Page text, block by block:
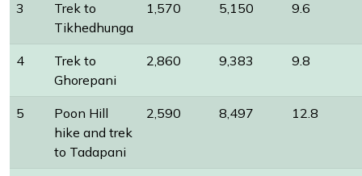
3
Trek to
Tikhedhunga
1,570 5,150 9.6
4
Trek to
Ghorepani
2,860 9,383 9.8
5
Poon Hill
hike and trek
to Tadapani
2,590 8,497 12.8